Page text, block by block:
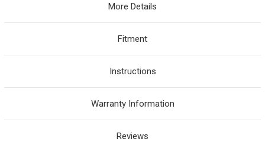
More Details
Fitment
Instructions
Warranty Information
Reviews